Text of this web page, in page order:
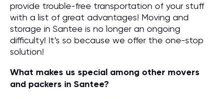
provide trouble-free transportation of your stuff
with a list of great advantages! Moving and
storage in Santee is no longer an ongoing
difficulty! It’s so because we offer the one-stop
solution!
What makes us special among other movers
and packers in Santee?